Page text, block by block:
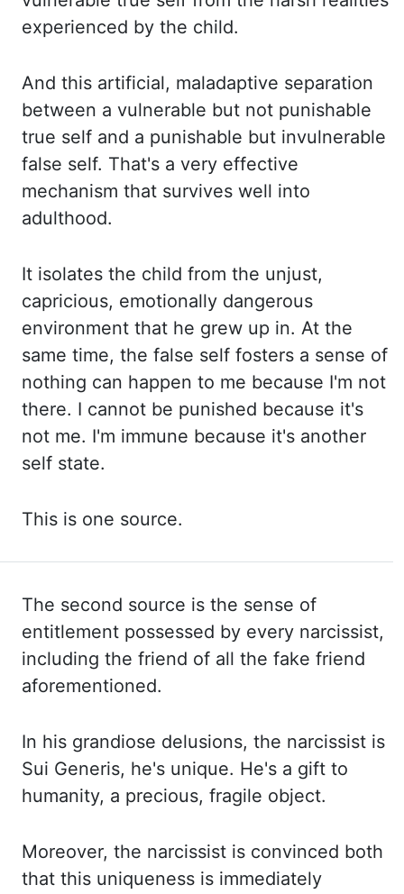
experienced by the child.
And this artificial, maladaptive separation
between a vulnerable but not punishable
true self and a punishable but invulnerable
false self. That's a very effective
mechanism that survives well into
adulthood.
It isolates the child from the unjust,
capricious, emotionally dangerous
environment that he grew up in. At the
same time, the false self fosters a sense of
nothing can happen to me because I'm not
there. I cannot be punished because it's
not me. I'm immune because it's another
self state.
This is one source.
The second source is the sense of
entitlement possessed by every narcissist,
including the friend of all the fake friend
aforementioned.
In his grandiose delusions, the narcissist is
Sui Generis, he's unique. He's a gift to
humanity, a precious, fragile object.
Moreover, the narcissist is convinced both
that this uniqueness is immediately